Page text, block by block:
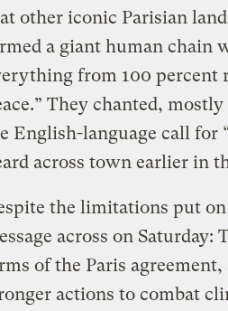
other iconic Parisian
a giant human chain
from 100 percent
They chanted,
English-language call for
across town earlier in
the limitations put
across on
of the Paris
actions to combat